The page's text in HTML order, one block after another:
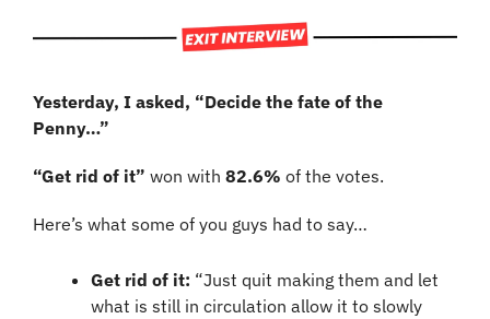
Yesterday, I asked, “Decide the fate of the
Penny…”
“Get rid of it” won with 82.6% of the votes.
Here’s what some of you guys had to say…
Get rid of it: “Just quit making them and let
what is still in circulation allow it to slowly